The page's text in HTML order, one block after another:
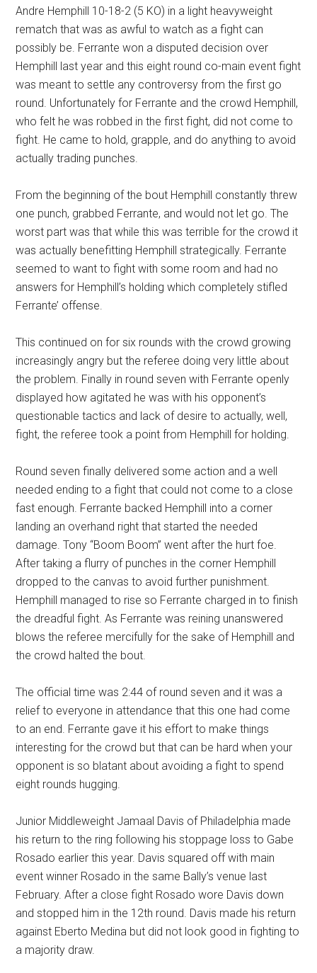
Andre Hemphill 10-18-2 (5 KO) in a light heavyweight
rematch that was as awful to watch as a fight can
possibly be. Ferrante won a disputed decision over
Hemphill last year and this eight round co-main event fight
was meant to settle any controversy from the first go
round. Unfortunately for Ferrante and the crowd Hemphill,
who felt he was robbed in the first fight, did not come to
fight. He came to hold, grapple, and do anything to avoid
actually trading punches.
From the beginning of the bout Hemphill constantly threw
one punch, grabbed Ferrante, and would not let go. The
worst part was that while this was terrible for the crowd it
was actually benefitting Hemphill strategically. Ferrante
seemed to want to fight with some room and had no
answers for Hemphill’s holding which completely stifled
Ferrante’ offense.
This continued on for six rounds with the crowd growing
increasingly angry but the referee doing very little about
the problem. Finally in round seven with Ferrante openly
displayed how agitated he was with his opponent’s
questionable tactics and lack of desire to actually, well,
fight, the referee took a point from Hemphill for holding.
Round seven finally delivered some action and a well
needed ending to a fight that could not come to a close
fast enough. Ferrante backed Hemphill into a corner
landing an overhand right that started the needed
damage. Tony “Boom Boom” went after the hurt foe.
After taking a flurry of punches in the corner Hemphill
dropped to the canvas to avoid further punishment.
Hemphill managed to rise so Ferrante charged in to finish
the dreadful fight. As Ferrante was reining unanswered
blows the referee mercifully for the sake of Hemphill and
the crowd halted the bout.
The official time was 2:44 of round seven and it was a
relief to everyone in attendance that this one had come
to an end. Ferrante gave it his effort to make things
interesting for the crowd but that can be hard when your
opponent is so blatant about avoiding a fight to spend
eight rounds hugging.
Junior Middleweight Jamaal Davis of Philadelphia made
his return to the ring following his stoppage loss to Gabe
Rosado earlier this year. Davis squared off with main
event winner Rosado in the same Bally’s venue last
February. After a close fight Rosado wore Davis down
and stopped him in the 12th round. Davis made his return
against Eberto Medina but did not look good in fighting to
a majority draw.